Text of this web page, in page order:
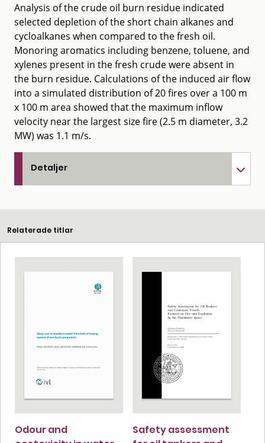
Analysis of the crude oil burn residue indicated
selected depletion of the short chain alkanes and
cycloalkanes when compared to the fresh oil.
Monoring aromatics including benzene, toluene, and
xylenes present in the fresh crude were absent in
the burn residue. Calculations of the induced air flow
into a simulated distribution of 20 fires over a 100 m
x 100 m area showed that the maximum inflow
velocity near the largest size fire (2.5 m diameter, 3.2
MW) was 1.1 m/s.
Detaljer
Relaterade titlar
Odour and
Safety assessment